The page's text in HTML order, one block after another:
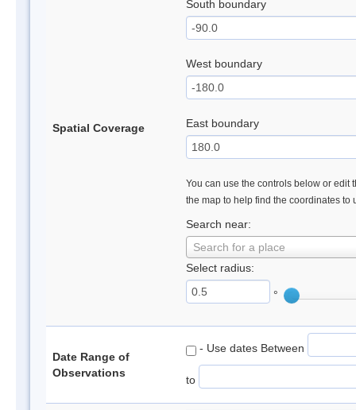
Spatial Coverage
South boundary
West boundary
East boundary
You can use the controls below or edit
the map to help find the coordinates to
Search near:
Search for a place
Select radius:
°
Date Range of
Observations
- Use dates Between
to